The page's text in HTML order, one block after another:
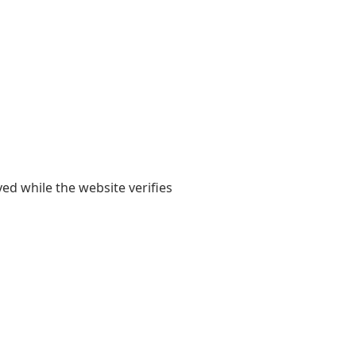
while the website verifies